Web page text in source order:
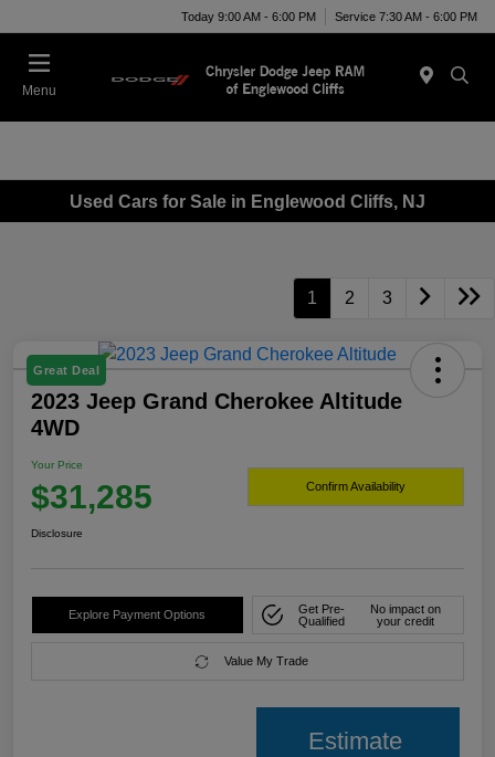
Today 9:00 AM - 6:00 PM Service 7:30 AM - 6:00 PM
Menu
Used Cars for Sale in Englewood Cliffs, NJ
1 2 3
Great Deal
2023 Jeep Grand Cherokee Altitude
4WD
Your Price
$31,285 Confirm Availability
Disclosure
Explore Payment Options
Get Pre-
Qualified
No impact on
your credit
Value My Trade
Estimate